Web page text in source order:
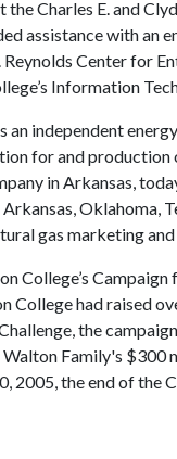
Charles E. and
assistance with an
Center for
Information
an independent
for and production
in Arkansas,
Oklahoma,
gas marketing
College’s
College had raised
the
Family's $300
2005, the end of